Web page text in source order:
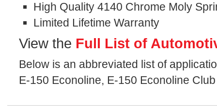
High Quality 4140 Chrome Moly
Limited Lifetime Warranty
View the Full List of
Below is an abbreviated list of
E-150 Econoline, E-150 Econoline